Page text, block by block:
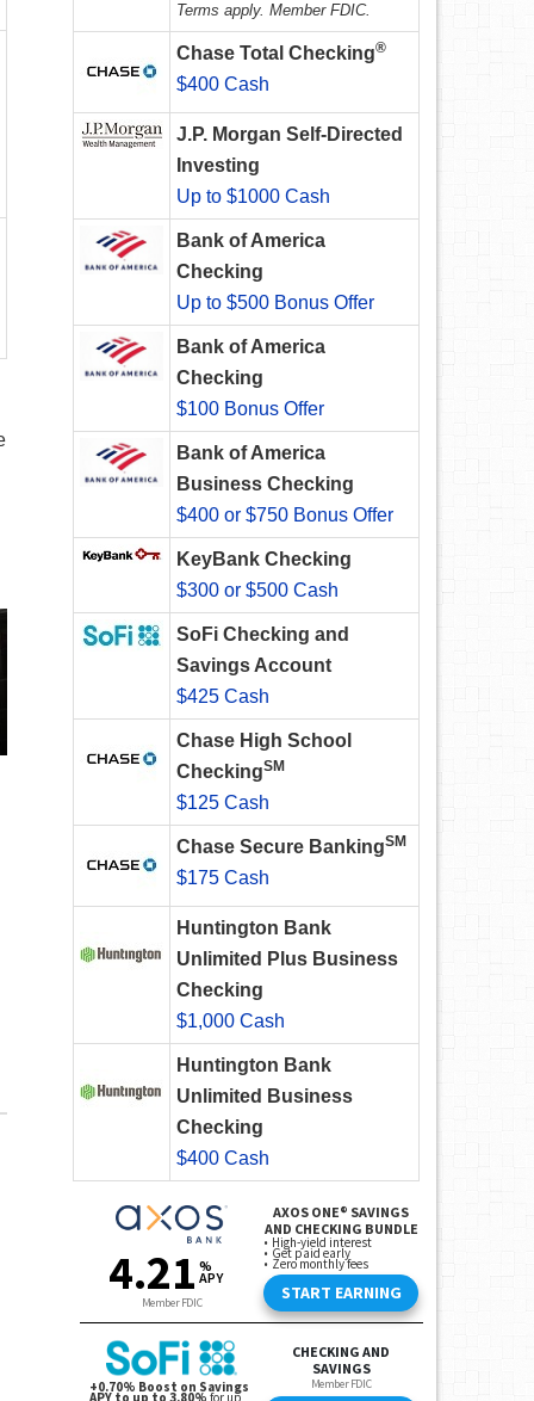
Terms apply. Member FDIC.
Chase Total Checking®
$400 Cash
J.P. Morgan Self-Directed
Investing
Up to $1000 Cash
Bank of America
Checking
Up to $500 Bonus Offer
Bank of America
Checking
$100 Bonus Offer
Bank of America
Business Checking
$400 or $750 Bonus Offer
KeyBank Checking
$300 or $500 Cash
SoFi Checking and
Savings Account
$425 Cash
Chase High School
CheckingSM
$125 Cash
Chase Secure BankingSM
$175 Cash
Huntington Bank
Unlimited Plus Business
Checking
$1,000 Cash
Huntington Bank
Unlimited Business
Checking
$400 Cash